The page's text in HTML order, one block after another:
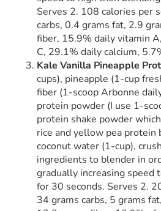
Serves 2. 108 calories per
carbs, 0.4 grams fat, 2.9
fiber, 15.9% daily vitamin
C, 29.1% daily calcium,
Kale Vanilla Pineapple
cups), pineapple (1-cup
fiber (1-scoop Arbonne
protein powder (I use 1-
protein shake powder
rice and yellow pea protein
coconut water (1-cup),
ingredients to blender in
gradually increasing speed
for 30 seconds. Serves 2.
34 grams carbs, 5 grams